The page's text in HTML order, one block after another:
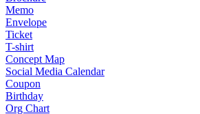
Memo
Envelope
Ticket
T-shirt
Concept Map
Social Media Calendar
Coupon
Birthday
Org Chart